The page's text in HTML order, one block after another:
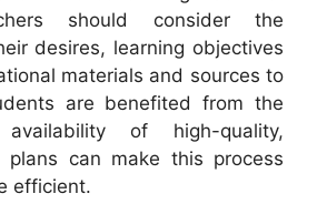
should consider the
desires, learning objectives
materials and sources to
are benefited from the
of high-quality,
plans can make this process
efficient.